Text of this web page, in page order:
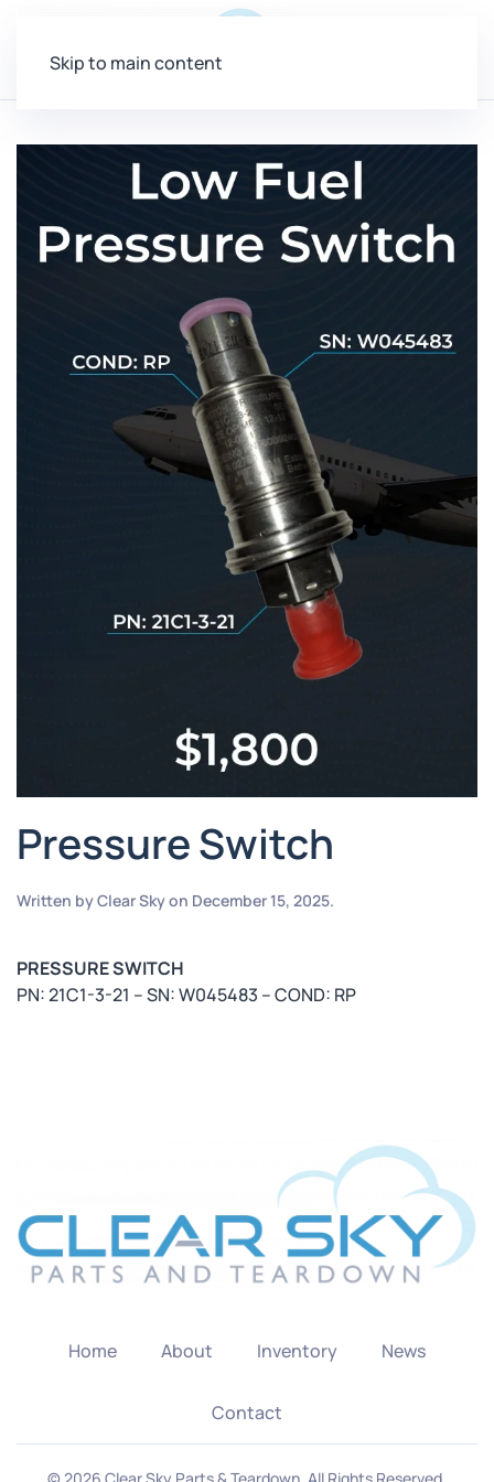
Skip to main content
Pressure Switch
Written byClear Skyon December 15, 2025.
PRESSURE SWITCH
PN: 21C1-3-21 – SN: W045483 – COND: RP
Home About Inventory News
Contact